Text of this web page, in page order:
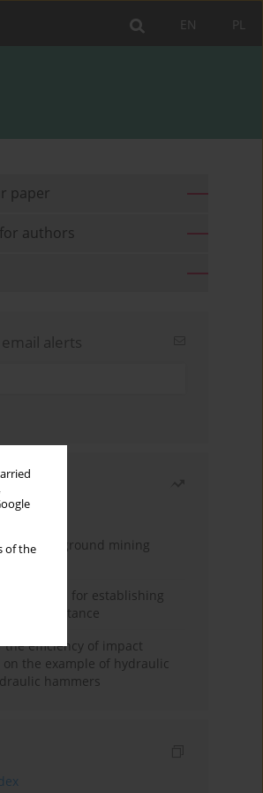
of the
PL
EN
paper
authors
alerts
for underground mining
method for establishing
resistance
the efficiency of impact
on the example of hydraulic
hammers